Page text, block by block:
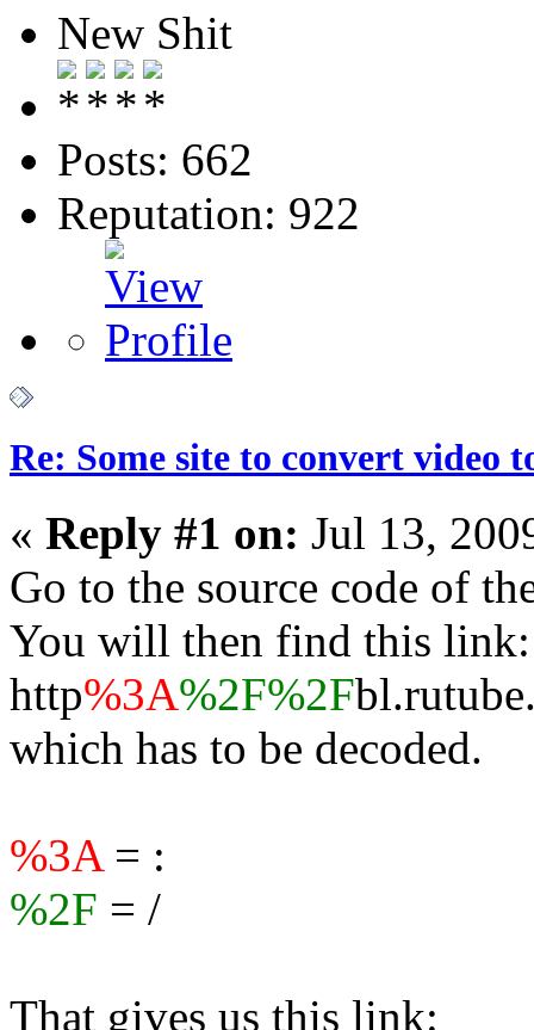
New Shit
Posts: 662
Reputation: 922
Re: Some site to convert video
« Reply #1 on: Jul 13,
Go to the source code of
You will then find this link:
http%3A%2F%2F
which has to be decoded.
%3A= :
%2F = /
That gives us this link: